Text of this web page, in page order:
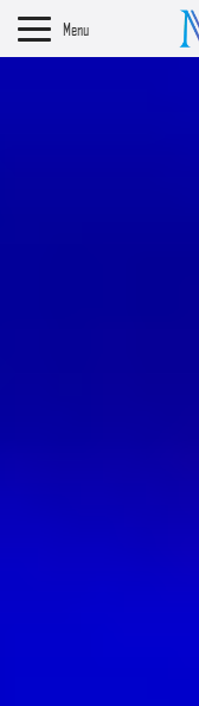
Menu